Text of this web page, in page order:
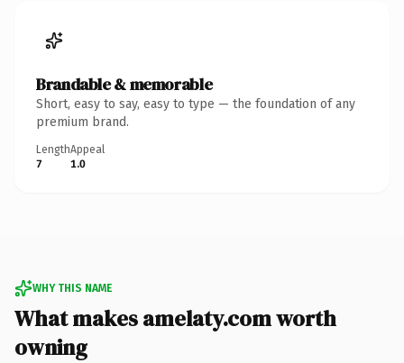
Brandable & memorable
Short, easy to say, easy to type — the foundation of any
premium brand.
Length
7
Appeal
1.0
WHY THIS NAME
What makes amelaty.com worth
owning